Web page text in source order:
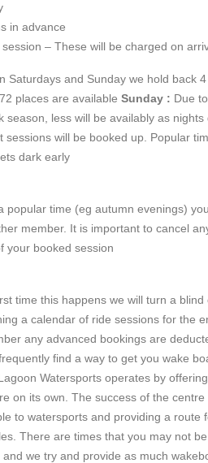
in advance
– These will be charged on
and Sunday we hold back
places are available Sunday : Due
season, less will be availably as nights
will be booked up. Popular
dark early
time (eg autumn evenings)
member. It is important to cancel
your booked session
time this happens we will turn a
a calendar of ride sessions for the
any advanced bookings are
find a way to get you wake
Watersports operates by
on its own. The success of the
to watersports and providing a
There are times that you may not
we try and provide as much